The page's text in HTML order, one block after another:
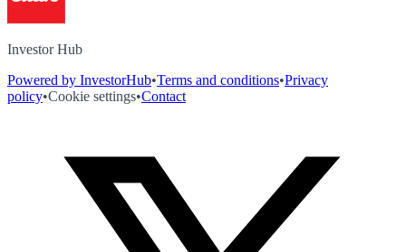
Investor Hub
Powered by InvestorHub•Terms and conditions•Privacy
policy•Cookie settings•Contact